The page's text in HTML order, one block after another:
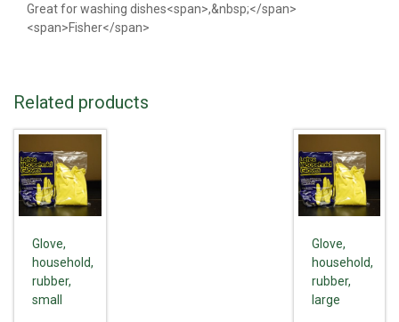
Great for washing dishes<span>,&nbsp;</span>
<span>Fisher</span>
Related products
Glove,
household,
rubber,
small
Glove,
household,
rubber,
large